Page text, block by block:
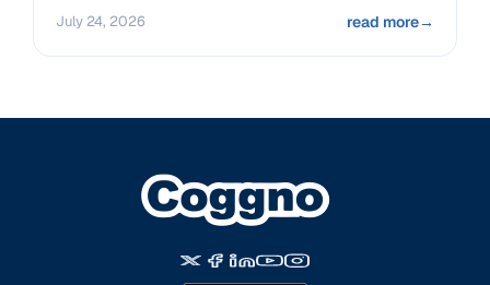
July 24, 2026 read more→